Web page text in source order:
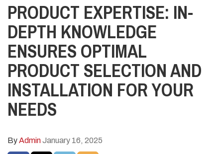
PRODUCT EXPERTISE: IN-
DEPTH KNOWLEDGE
ENSURES OPTIMAL
PRODUCT SELECTION AND
INSTALLATION FOR YOUR
NEEDS
ByAdminJanuary 16, 2025